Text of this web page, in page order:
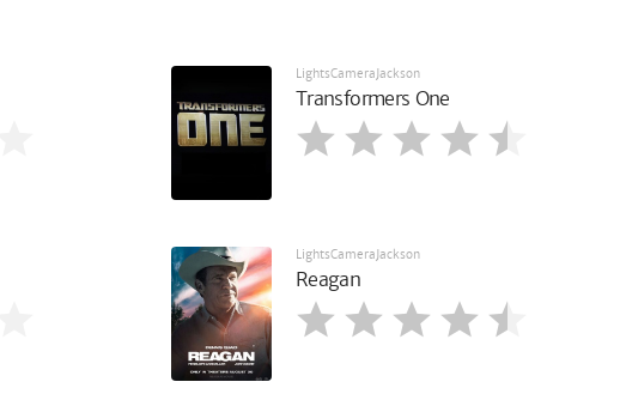
LightsCameraJackson
Transformers One
LightsCameraJackson
Reagan